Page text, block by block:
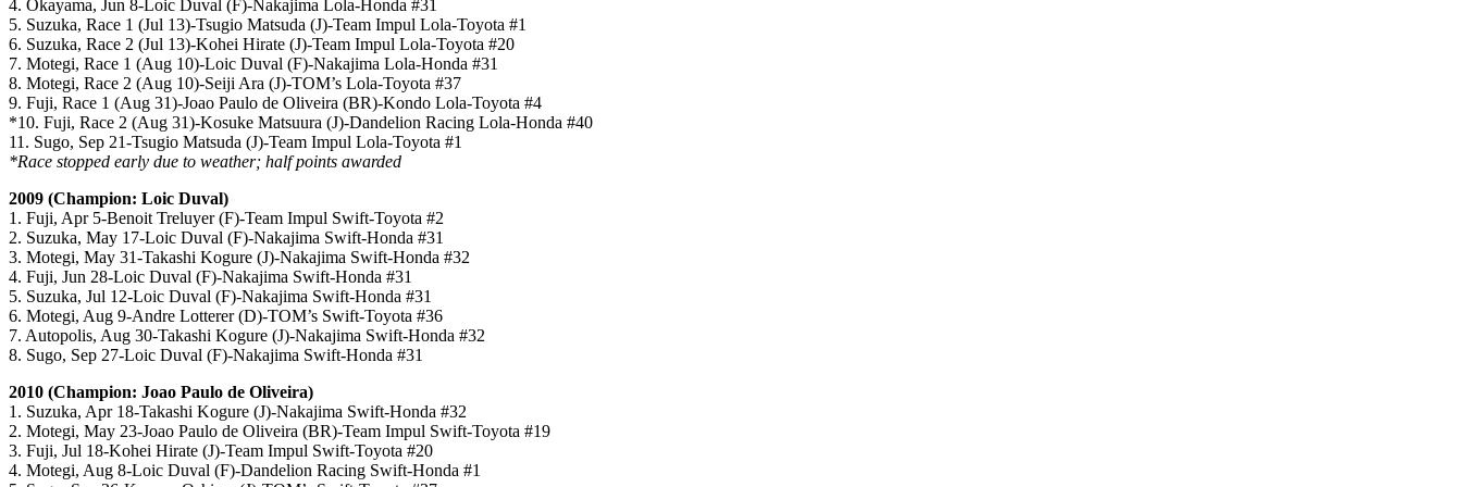
4. Okayama, Jun 8-Loic Duval (F)-Nakajima Lola-Honda #31
5. Suzuka, Race 1 (Jul 13)-Tsugio Matsuda (J)-Team Impul Lola-Toyota #1
6. Suzuka, Race 2 (Jul 13)-Kohei Hirate (J)-Team Impul Lola-Toyota #20
7. Motegi, Race 1 (Aug 10)-Loic Duval (F)-Nakajima Lola-Honda #31
8. Motegi, Race 2 (Aug 10)-Seiji Ara (J)-TOM’s Lola-Toyota #37
9. Fuji, Race 1 (Aug 31)-Joao Paulo de Oliveira (BR)-Kondo Lola-Toyota #4
*10. Fuji, Race 2 (Aug 31)-Kosuke Matsuura (J)-Dandelion Racing Lola-Honda #40
11. Sugo, Sep 21-Tsugio Matsuda (J)-Team Impul Lola-Toyota #1
*Race stopped early due to weather; half points awarded
2009 (Champion: Loic Duval)
1. Fuji, Apr 5-Benoit Treluyer (F)-Team Impul Swift-Toyota #2
2. Suzuka, May 17-Loic Duval (F)-Nakajima Swift-Honda #31
3. Motegi, May 31-Takashi Kogure (J)-Nakajima Swift-Honda #32
4. Fuji, Jun 28-Loic Duval (F)-Nakajima Swift-Honda #31
5. Suzuka, Jul 12-Loic Duval (F)-Nakajima Swift-Honda #31
6. Motegi, Aug 9-Andre Lotterer (D)-TOM’s Swift-Toyota #36
7. Autopolis, Aug 30-Takashi Kogure (J)-Nakajima Swift-Honda #32
8. Sugo, Sep 27-Loic Duval (F)-Nakajima Swift-Honda #31
2010 (Champion: Joao Paulo de Oliveira)
1. Suzuka, Apr 18-Takashi Kogure (J)-Nakajima Swift-Honda #32
2. Motegi, May 23-Joao Paulo de Oliveira (BR)-Team Impul Swift-Toyota #19
3. Fuji, Jul 18-Kohei Hirate (J)-Team Impul Swift-Toyota #20
4. Motegi, Aug 8-Loic Duval (F)-Dandelion Racing Swift-Honda #1